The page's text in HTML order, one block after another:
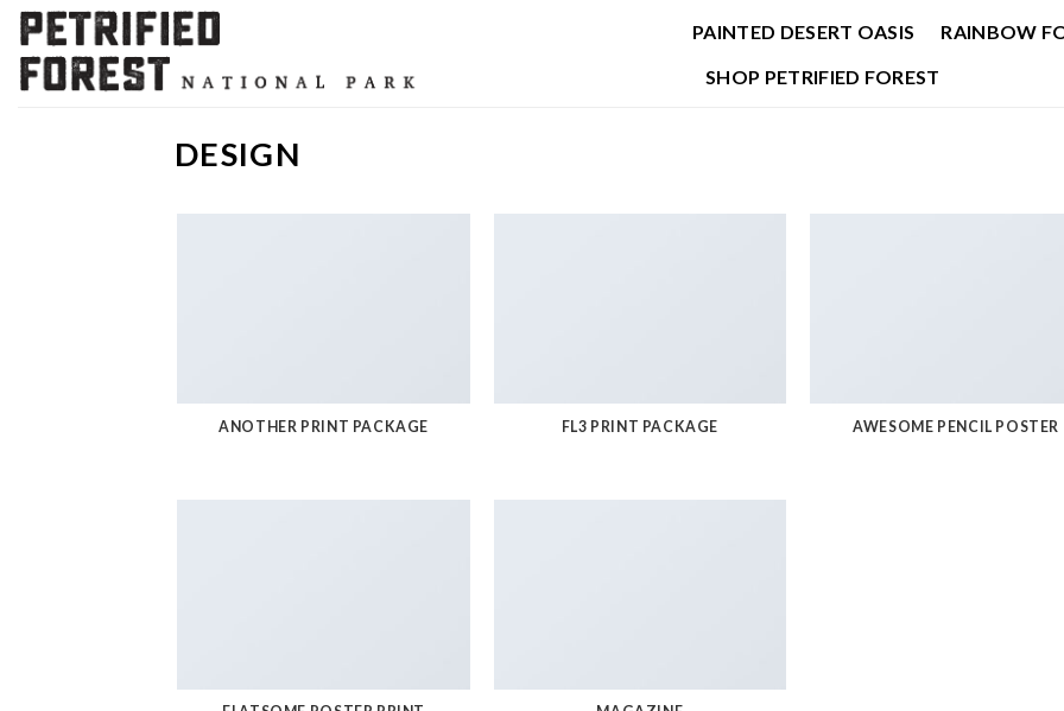
Skip
content
PAINTED DESERT OASIS RAINBOW
SHOP PETRIFIED FOREST
DESIGN
ANOTHER PRINT PACKAGE FL3 PRINT PACKAGE AWESOME PENCIL POSTER